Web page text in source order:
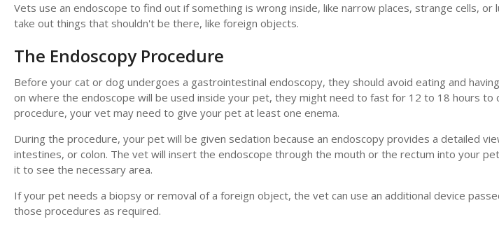
Vets use an endoscope to find out if something is wrong inside, like narrow places, strange cells,
take out things that shouldn't be there, like foreign objects.
The Endoscopy Procedure
Before your cat or dog undergoes a gastrointestinal endoscopy, they should avoid eating and
on where the endoscope will be used inside your pet, they might need to fast for 12 to 18 hours to
procedure, your vet may need to give your pet at least one enema.
During the procedure, your pet will be given sedation because an endoscopy provides a detailed
intestines, or colon. The vet will insert the endoscope through the mouth or the rectum into your
it to see the necessary area.
If your pet needs a biopsy or removal of a foreign object, the vet can use an additional device
those procedures as required.